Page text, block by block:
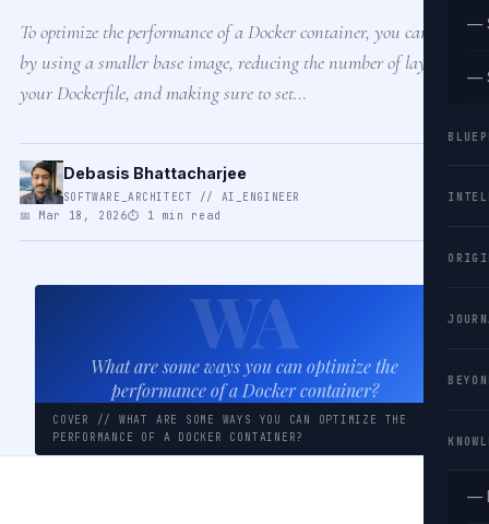
—
—
—
To optimize the performance of a Docker container, you can start
by using a smaller base image, reducing the number of layers in
your Dockerfile, and making sure to set…
Debasis Bhattacharjee
SOFTWARE_ARCHITECT // AI_ENGINEER
📅 Mar 18, 2026⏱ 1 min read
WA
What are some ways you can optimize the
performance of a Docker container?
COVER // WHAT ARE SOME WAYS YOU CAN OPTIMIZE THE
PERFORMANCE OF A DOCKER CONTAINER?